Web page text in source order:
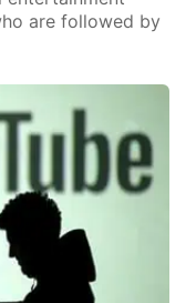
are followed by